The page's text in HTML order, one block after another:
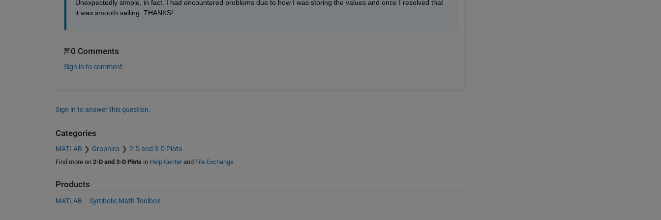
Unexpectedly simple, in fact. I had encountered problems due to how I was storing the values and once I resolved that
it was smooth sailing. THANKS!
0 Comments
Sign in to comment.
Sign in to answer this question.
Categories
MATLAB Graphics 2-D and 3-D Plots
Find more on 2-D and 3-D Plots in Help Centerand File Exchange
Products
MATLAB Symbolic Math Toolbox